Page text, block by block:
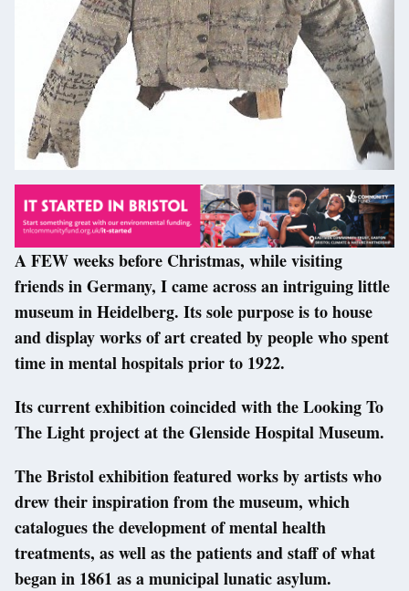
A FEW weeks before Christmas, while visiting
friends in Germany, I came across an intriguing little
museum in Heidelberg. Its sole purpose is to house
and display works of art created by people who spent
time in mental hospitals prior to 1922.
Its current exhibition coincided with the Looking To
The Light project at the Glenside Hospital Museum.
The Bristol exhibition featured works by artists who
drew their inspiration from the museum, which
catalogues the development of mental health
treatments, as well as the patients and staff of what
began in 1861 as a municipal lunatic asylum.